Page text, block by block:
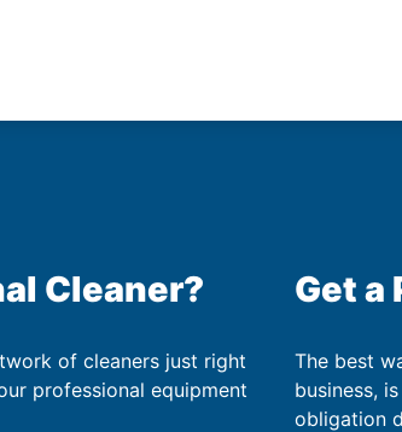
Cleaner?
of cleaners just right
professional equipment
Get a
The best
business,
obligation